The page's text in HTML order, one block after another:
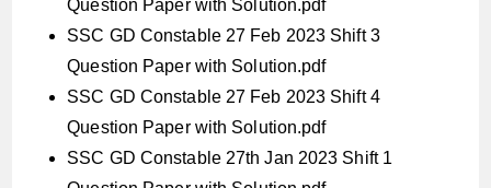
Question Paper with Solution.pdf
SSC GD Constable 27 Feb 2023 Shift 3
Question Paper with Solution.pdf
SSC GD Constable 27 Feb 2023 Shift 4
Question Paper with Solution.pdf
SSC GD Constable 27th Jan 2023 Shift 1